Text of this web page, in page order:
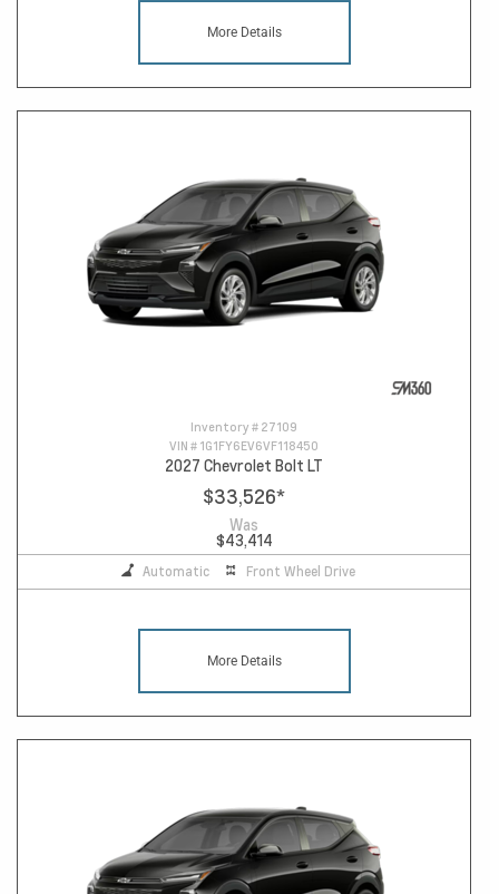
More Details
Inventory # 27109
VIN # 1G1FY6EV6VF118450
2027 Chevrolet Bolt LT
$33,526*
Was
$43,414
Automatic Front Wheel Drive
More Details